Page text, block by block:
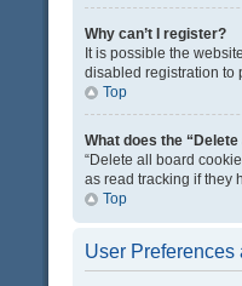
Why can’t I register?
It is possible the
disabled registration to
Top
What does the
“Delete all board
as read tracking if they
Top
User Preferences